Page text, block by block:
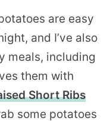
are easy
and I’ve also
meals, including
them with
Short Ribs
some potatoes